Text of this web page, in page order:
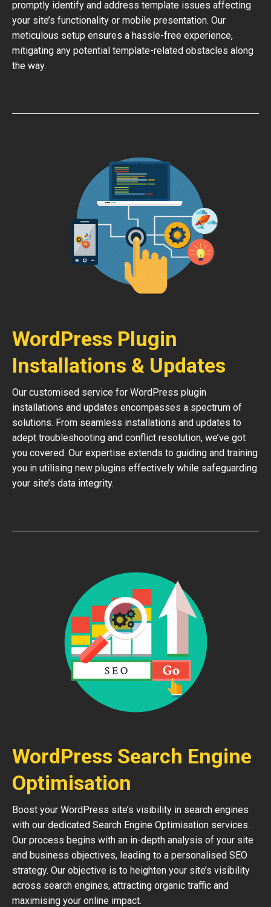
promptly identify and address template issues affecting
your site’s functionality or mobile presentation. Our
meticulous setup ensures a hassle-free experience,
mitigating any potential template-related obstacles along
the way.
WordPress Plugin
Installations & Updates
Our customised service for WordPress plugin
installations and updates encompasses a spectrum of
solutions. From seamless installations and updates to
adept troubleshooting and conflict resolution, we’ve got
you covered. Our expertise extends to guiding and training
you in utilising new plugins effectively while safeguarding
your site’s data integrity.
WordPress Search Engine
Optimisation
Boost your WordPress site’s visibility in search engines
with our dedicated Search Engine Optimisation services.
Our process begins with an in-depth analysis of your site
and business objectives, leading to a personalised SEO
strategy. Our objective is to heighten your site’s visibility
across search engines, attracting organic traffic and
maximising your online impact.